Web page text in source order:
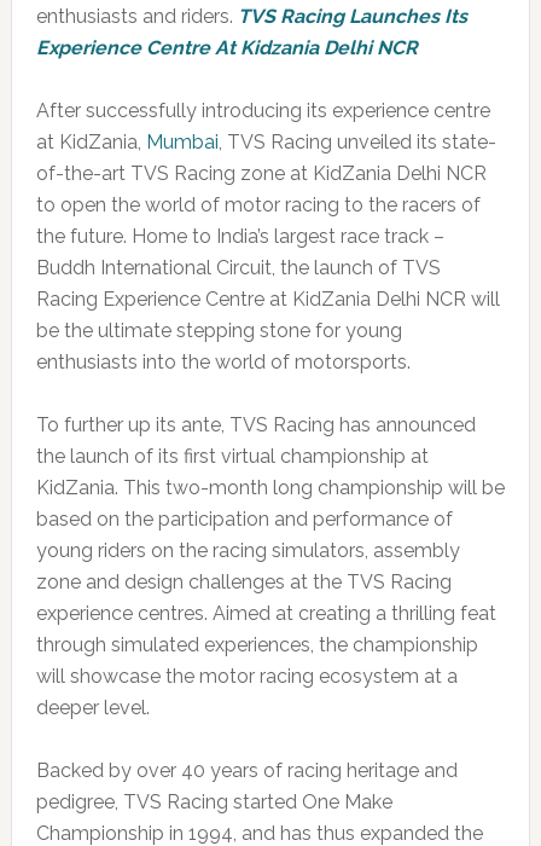
enthusiasts and riders. TVS Racing Launches Its
Experience Centre At Kidzania Delhi NCR
After successfully introducing its experience centre
at KidZania, Mumbai, TVS Racing unveiled its state-
of-the-art TVS Racing zone at KidZania Delhi NCR
to open the world of motor racing to the racers of
the future. Home to India’s largest race track –
Buddh International Circuit, the launch of TVS
Racing Experience Centre at KidZania Delhi NCR will
be the ultimate stepping stone for young
enthusiasts into the world of motorsports.
To further up its ante, TVS Racing has announced
the launch of its first virtual championship at
KidZania. This two-month long championship will be
based on the participation and performance of
young riders on the racing simulators, assembly
zone and design challenges at the TVS Racing
experience centres. Aimed at creating a thrilling feat
through simulated experiences, the championship
will showcase the motor racing ecosystem at a
deeper level.
Backed by over 40 years of racing heritage and
pedigree, TVS Racing started One Make
Championship in 1994, and has thus expanded the